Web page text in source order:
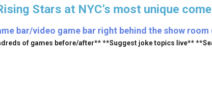
Stars at NYC’s most unique
bar/video game bar right behind the show
of games before/after** **Suggest joke topics live**